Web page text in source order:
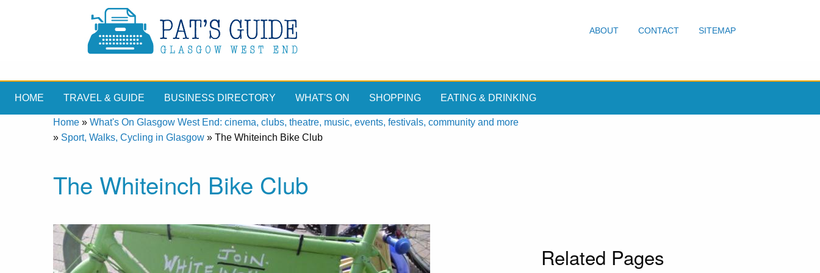
ABOUT CONTACT SITEMAP
HOME TRAVEL & GUIDE BUSINESS DIRECTORY WHAT'S ON SHOPPING EATING & DRINKING
Home » What's On Glasgow West End: cinema, clubs, theatre, music, events, festivals, community and more
» Sport, Walks, Cycling in Glasgow » The Whiteinch Bike Club
The Whiteinch Bike Club
Related Pages